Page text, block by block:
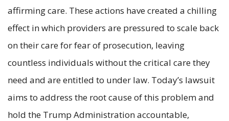
affirming care. These actions have created a chilling
effect in which providers are pressured to scale back
on their care for fear of prosecution, leaving
countless individuals without the critical care they
need and are entitled to under law. Today’s lawsuit
aims to address the root cause of this problem and
hold the Trump Administration accountable,